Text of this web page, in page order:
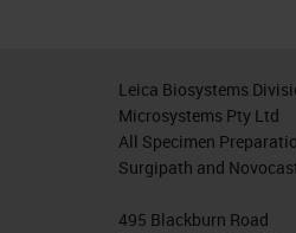
Leica Biosystems
Microsystems Pty Ltd
All Specimen
Surgipath and
495 Blackburn Road